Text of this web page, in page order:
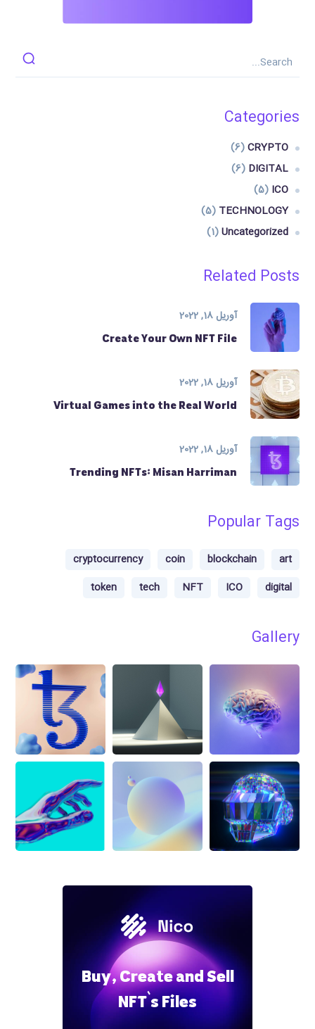
Categories
CRYPTO
(6)
DIGITAL
(6)
ICO
(5)
TECHNOLOGY
(5)
Uncategorized
(1)
Related Posts
آوریل 18, 2022
Create Your Own NFT File
آوریل 18, 2022
Virtual Games into the Real World
آوریل 18, 2022
Trending NFTs: Misan Harriman
Popular Tags
art
blockchain
coin
cryptocurrency
digital
ICO
NFT
tech
token
Gallery
Buy, Create and Sell
NFT`s Files